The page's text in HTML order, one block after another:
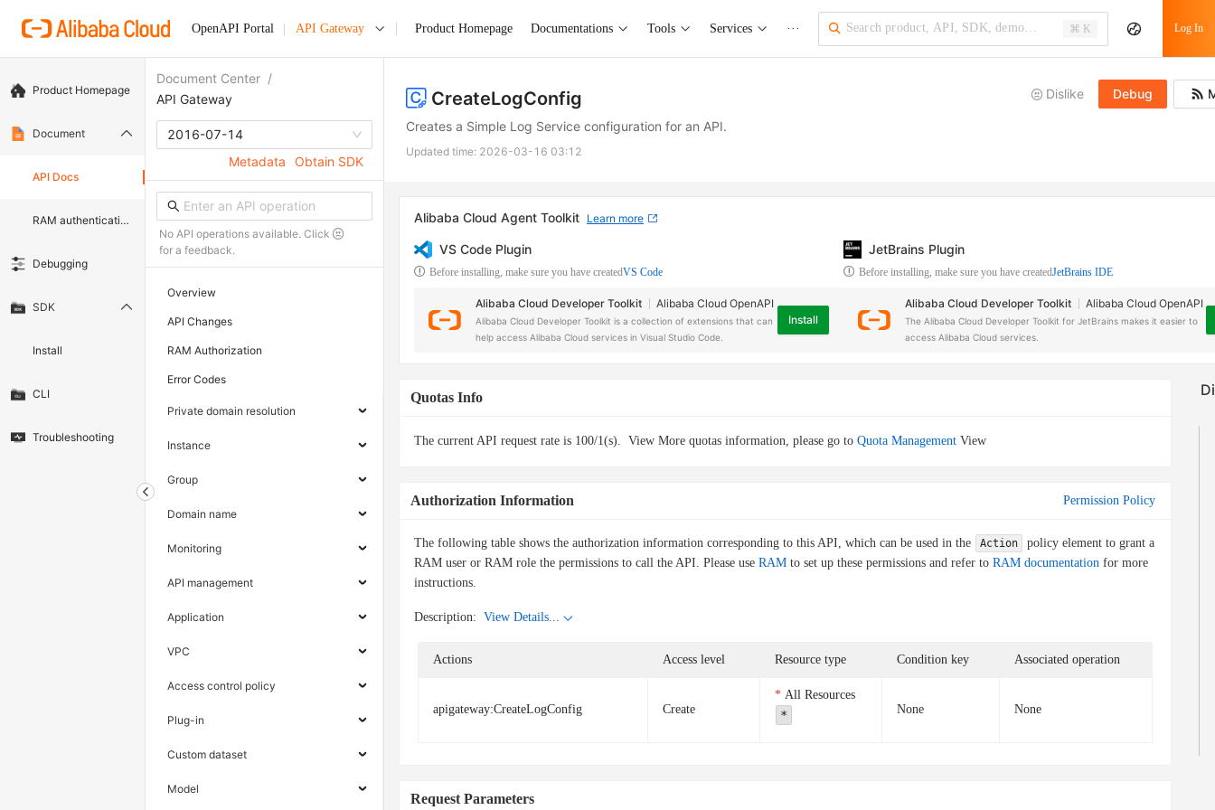
OpenAPI Portal API Gateway Product Homepage Documentations Tools Services ··· ⌘ K Log In
Product Homepage
Document
API Docs
RAM authentication document
Debugging
SDK
Install
CLI
Troubleshooting
Document Center /
API Gateway
2016-07-14
Metadata
Obtain SDK
No API operations available. Click
for a feedback.
Overview
API Changes
RAM Authorization
Error Codes
Private domain resolution
Instance
Group
Domain name
Monitoring
API management
Application
VPC
Access control policy
Plug-in
Custom dataset
Model
CreateLogConfig Dislike Debug
Creates a Simple Log Service configuration for an API.
Updated time: 2026-03-16 03:12
Alibaba Cloud Agent Toolkit Learn more
VS Code Plugin
Before installing, make sure you have createdVS Code
Alibaba Cloud Developer Toolkit Alibaba Cloud OpenAPI
Alibaba Cloud Developer Toolkit is a collection of extensions that can
help access Alibaba Cloud services in Visual Studio Code.
Install
JetBrains Plugin
Before installing, make sure you have createdJetBrains IDE
Alibaba Cloud Developer Toolkit Alibaba Cloud OpenAPI
The Alibaba Cloud Developer Toolkit for JetBrains makes it easier to
access Alibaba Cloud services.
Quotas Info
The current API request rate is 100/1(s). View More quotas information, please go to Quota Management View
Authorization Information Permission Policy
The following table shows the authorization information corresponding to this API, which can be used in the Action
policy element to grant a
RAM user or RAM role the permissions to call the API. Please use RAM to set up these permissions and refer to RAM documentation for more
instructions.
Description: View Details...
Actions Access level Resource type Condition key Associated operation
apigateway:CreateLogConfig Create
All Resources
* None None
Request Parameters